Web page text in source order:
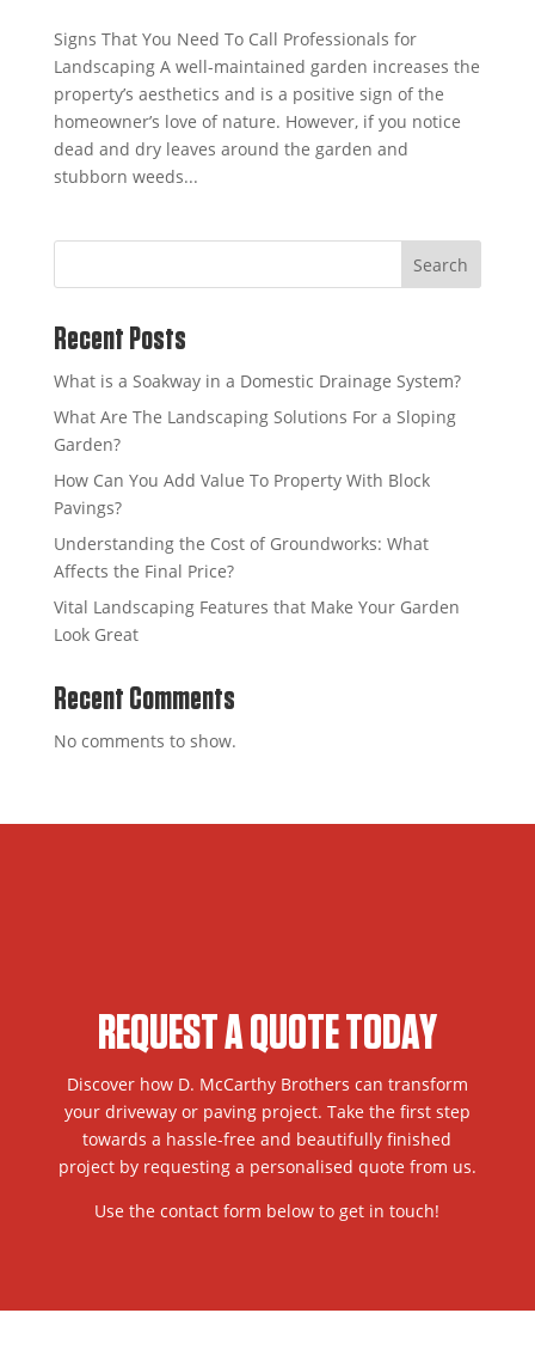
Signs That You Need To Call Professionals for
Landscaping A well-maintained garden increases the
property’s aesthetics and is a positive sign of the
homeowner’s love of nature. However, if you notice
dead and dry leaves around the garden and
stubborn weeds...
Search
Recent Posts
What is a Soakway in a Domestic Drainage System?
What Are The Landscaping Solutions For a Sloping
Garden?
How Can You Add Value To Property With Block
Pavings?
Understanding the Cost of Groundworks: What
Affects the Final Price?
Vital Landscaping Features that Make Your Garden
Look Great
Recent Comments
No comments to show.
REQUEST A QUOTE TODAY
Discover how D. McCarthy Brothers can transform
your driveway or paving project. Take the first step
towards a hassle-free and beautifully finished
project by requesting a personalised quote from us.
Use the contact form below to get in touch!